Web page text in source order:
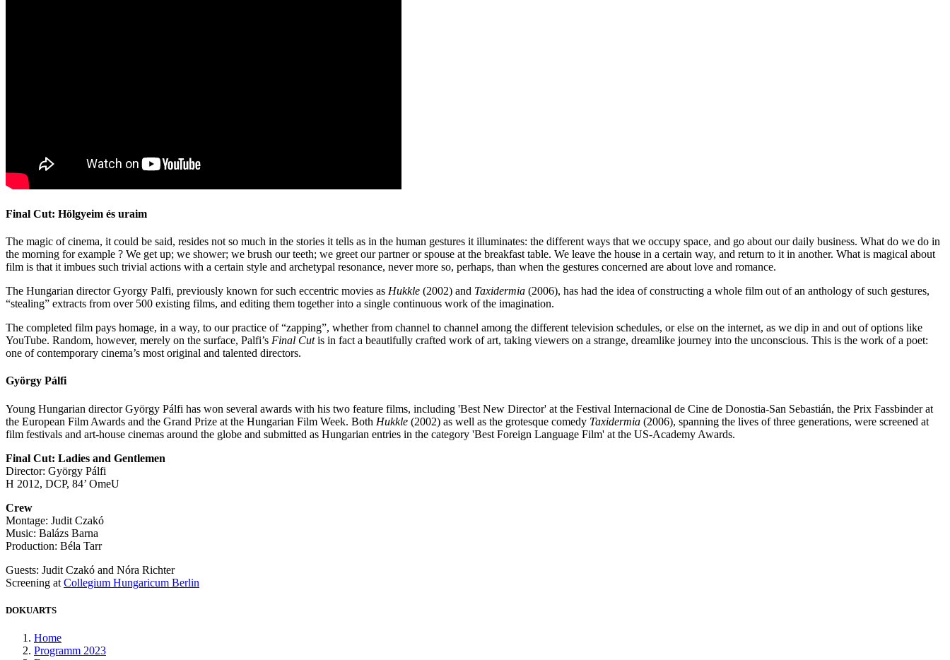
Final Cut: Hölgyeim és uraim
The magic of cinema, it could be said, resides not so much in the stories it tells as in the human gestures it illuminates: the different ways that we occupy space, and go about our daily business. What do we do in
the morning for example ? We get up; we shower; we brush our teeth; we greet our partner or spouse at the breakfast table. We leave the house in a certain way, and return to it in another. What is magical about
film is that it imbues such trivial actions with a certain style and archetypal resonance, never more so, perhaps, than when the gestures concerned are about love and romance.
The Hungarian director Gyorgy Palfi, previously known for such eccentric movies as Hukkle (2002) and Taxidermia (2006), has had the idea of constructing a whole film out of an anthology of such gestures,
“stealing” extracts from over 500 existing films, and editing them together into a single continuous work of the imagination.
The completed film pays homage, in a way, to our practice of “zapping”, whether from channel to channel among the different television schedules, or else on the internet, as we dip in and out of options like
YouTube. Random, however, merely on the surface, Palfi’s Final Cutis in fact a beautifully crafted work of art, taking viewers on a strange, dreamlike journey into the unconscious. This is the work of a poet:
one of contemporary cinema’s most original and talented directors.
György Pálfi
Young Hungarian director György Pálfi has won several awards with his two feature films, including 'Best New Director' at the Festival Internacional de Cine de Donostia-San Sebastián, the Prix Fassbinder at
the European Film Awards and the Grand Prize at the Hungarian Film Week. Both Hukkle (2002) as well as the grotesque comedy Taxidermia (2006), spanning the lives of three generations, were screened at
film festivals and art-house cinemas around the globe and submitted as Hungarian entries in the category 'Best Foreign Language Film' at the US-Academy Awards.
Final Cut: Ladies and Gentlemen
Director: György Pálfi
H 2012, DCP, 84’ OmeU
Crew
Montage: Judit Czakó
Music: Balázs Barna
Production: Béla Tarr
Guests: Judit Czakó and Nóra Richter
Screening at Collegium Hungaricum Berlin
DOKUARTS
Home
Programm 2023